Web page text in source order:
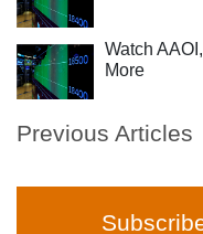
Watch
More
Previous Articles